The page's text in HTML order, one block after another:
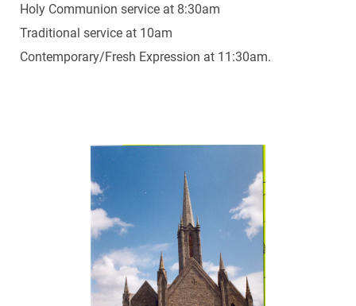
Holy Communion service at 8:30am
Traditional service at 10am
Contemporary/Fresh Expression at 11:30am.